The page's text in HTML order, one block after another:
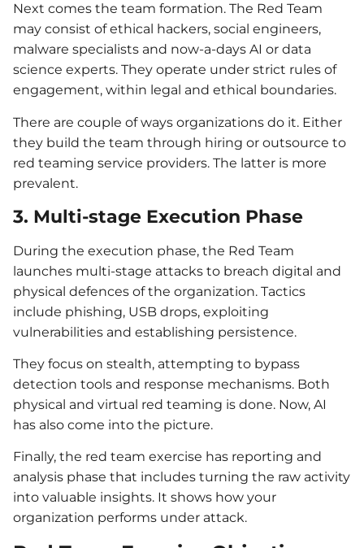
Next comes the team formation. The Red Team
may consist of ethical hackers, social engineers,
malware specialists and now-a-days AI or data
science experts. They operate under strict rules of
engagement, within legal and ethical boundaries.
There are couple of ways organizations do it. Either
they build the team through hiring or outsource to
red teaming service providers. The latter is more
prevalent.
3. Multi-stage Execution Phase
During the execution phase, the Red Team
launches multi-stage attacks to breach digital and
physical defences of the organization. Tactics
include phishing, USB drops, exploiting
vulnerabilities and establishing persistence.
They focus on stealth, attempting to bypass
detection tools and response mechanisms. Both
physical and virtual red teaming is done. Now, AI
has also come into the picture.
Finally, the red team exercise has reporting and
analysis phase that includes turning the raw activity
into valuable insights. It shows how your
organization performs under attack.